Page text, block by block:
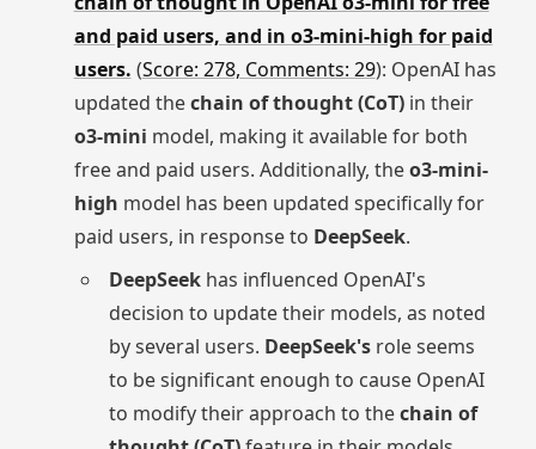
and paid users, and in o3-mini-high for paid
users. (Score: 278, Comments: 29): OpenAI has
updated thechain of thought (CoT)in their
o3-mini model, making it available for both
free and paid users. Additionally, theo3-mini-
high model has been updated specifically for
paid users, in response to DeepSeek.
DeepSeek has influenced OpenAI's
decision to update their models, as noted
by several users. DeepSeek's role seems
to be significant enough to cause OpenAI
to modify their approach to thechain of